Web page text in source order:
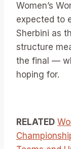
Women’s
expected to
Sherbini as
structure
the final —
hoping for.
RELATED